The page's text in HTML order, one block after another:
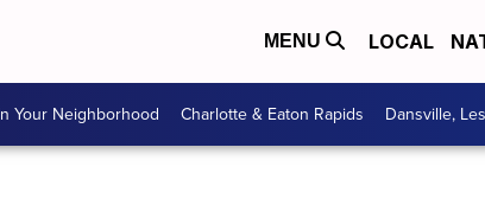
MENU LOCAL
Your Neighborhood Charlotte & Eaton Rapids Dansville,